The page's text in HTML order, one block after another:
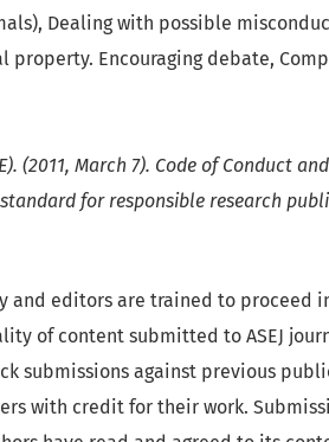
Dealing with possible
Encouraging debate,
(2011, March 7). Code of Conduct
for responsible research
and editors are trained to proceed
of content submitted to ASEJ
submissions against previous
with credit for their work.